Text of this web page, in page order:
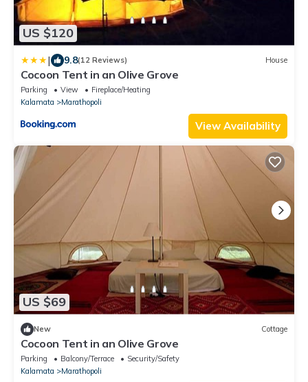
US $120
| 9.8(12 Reviews) House
Cocoon Tent in an Olive Grove
Parking View
Fireplace/Heating
Kalamata
Marathopoli
View Availability
US $69
New Cottage
Cocoon Tent in an Olive Grove
Parking Balcony/Terrace
Security/Safety
Kalamata
Marathopoli